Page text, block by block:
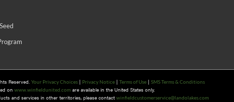
Reserved. Your Privacy Choices | Privacy Notice | Terms of Use | SMS Terms & Conditions
on www.winfieldunited.com are available in the United States only.
and services in other territories, please contact winfieldcustomerservice@landolakes.com